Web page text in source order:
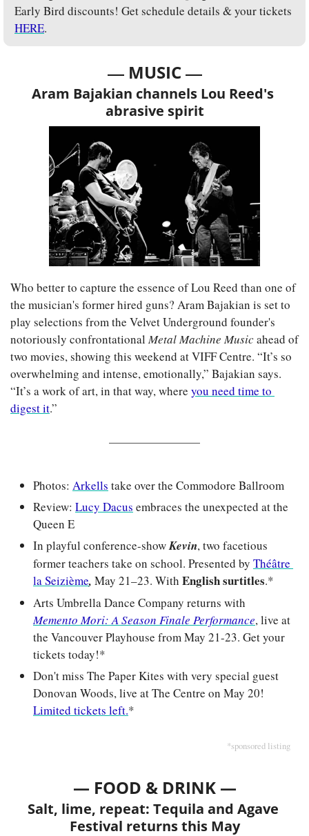
HERE.
— MUSIC —
Aram Bajakian channels Lou Reed's
abrasive spirit
Who better to capture the essence of Lou Reed than one of
the musician's former hired guns? Aram Bajakian is set to
play selections from the Velvet Underground founder's
notoriously confrontational Metal Machine Music ahead of
two movies, showing this weekend at VIFF Centre. “It’s so
overwhelming and intense, emotionally,” Bajakian says.
“It’s a work of art, in that way, where you need time to
digest it.”
Photos: Arkells take over the Commodore Ballroom
Review: Lucy Dacus embraces the unexpected at the
Queen E
In playful conference-show Kevin, two facetious
former teachers take on school. Presented by Théâtre
la Seizième, May 21–23. With English surtitles.*
Memento Mori: A Season Finale Performance, live at
the Vancouver Playhouse from May 21-23. Get your
tickets today!*
Don't miss The Paper Kites with very special guest
Limited tickets left.*
*sponsored listing
— FOOD & DRINK —
Salt, lime, repeat: Tequila and Agave
Festival returns this May